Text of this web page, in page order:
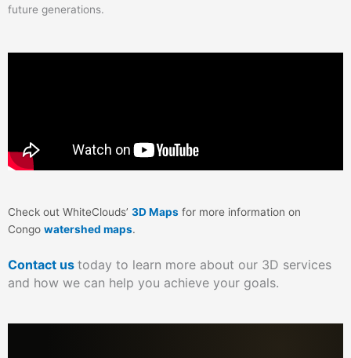
future generations.
Check out WhiteClouds’ 3D Maps for more information on
Congo watershed maps.
Contact us today to learn more about our 3D services
and how we can help you achieve your goals.